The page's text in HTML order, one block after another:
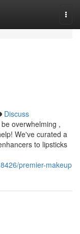
Discuss
overwhelming ,
We've curated a
to lipsticks
premier-makeup